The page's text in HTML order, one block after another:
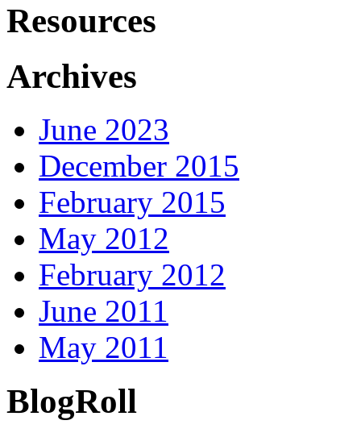
Resources
Archives
June 2023
December 2015
February 2015
May 2012
February 2012
June 2011
May 2011
BlogRoll